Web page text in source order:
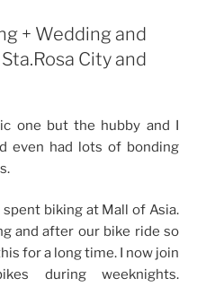
+ Wedding and
City and
one but the hubby and I
even had lots of bonding
biking at Mall of Asia.
and after our bike ride so
for a long time. I now join
during weeknights.